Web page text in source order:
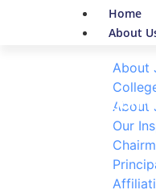
Home
About
About
About
Our
Invitation
Events & Activity